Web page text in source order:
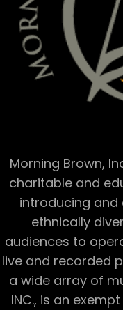
Morning Brown,
charitable and
introducing and
ethnically
audiences to
live and recorded
a wide array of
INC., is an